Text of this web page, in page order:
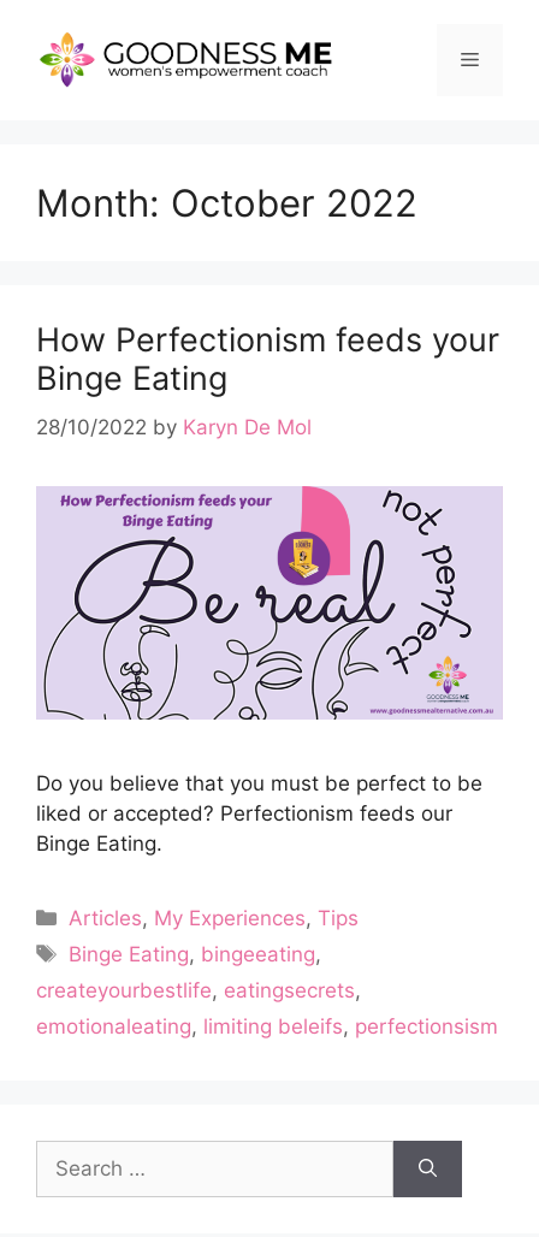
content
Menu
Month: October 2022
How Perfectionism feeds your
Binge Eating
28/10/2022 by Karyn De Mol
Do you believe that you must be perfect to be
liked or accepted? Perfectionism feeds our
Binge Eating.
Categories
Articles, My Experiences,Tips
Tags
Binge Eating, bingeeating,
createyourbestlife, eatingsecrets,
emotionaleating, limiting beleifs, perfectionsism
for: